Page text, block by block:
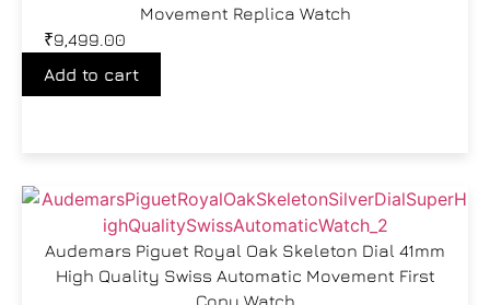
Movement Replica Watch
₹9,499.00
Add to cart
Audemars Piguet Royal Oak Skeleton Dial 41mm
High Quality Swiss Automatic Movement First
Copy Watch